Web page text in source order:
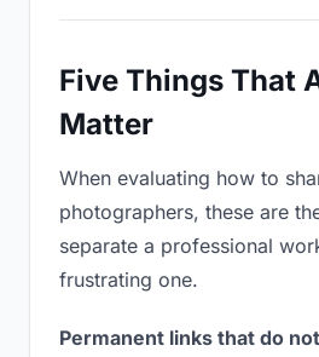
Five Things That
Matter
When evaluating how to
photographers, these are
separate a professional
frustrating one.
Permanent links that do